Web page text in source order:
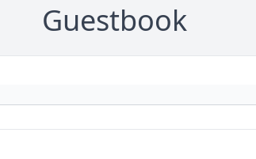
Guestbook